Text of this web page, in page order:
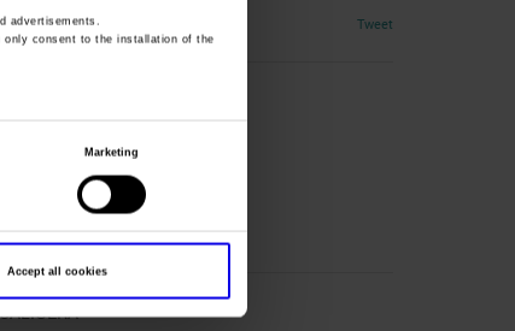
advertisements.
only consent to the installation of the
Marketing
Accept all cookies
Tweet